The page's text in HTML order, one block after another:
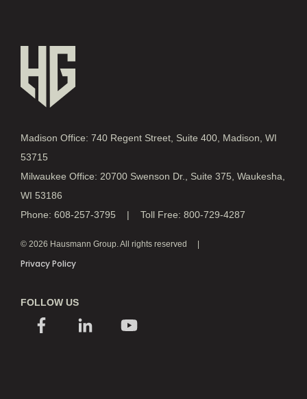
Madison Office: 740 Regent Street, Suite 400, Madison, WI
53715
Milwaukee Office: 20700 Swenson Dr., Suite 375, Waukesha,
WI 53186
Phone: 608-257-3795 | Toll Free: 800-729-4287
© 2026 Hausmann Group. All rights reserved
Privacy Policy
FOLLOW US